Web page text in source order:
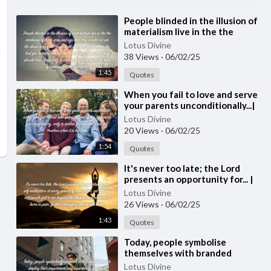
1:45
⁣People blinded in the illusion of
materialism live in the the
darkness...| Quote 252
#spirituality #spiritual #[5
Lotus Divine
38 Views · 06/02/25
Quotes
1:54
⁣When you fail to love and serve
your parents unconditionally...|
Quote 251
Lotus Divine
20 Views · 06/02/25
Quotes
1:43
⁣It's never too late; the Lord
presents an opportunity for... |
Quote 250
Lotus Divine
26 Views · 06/02/25
Quotes
⁣Today, people symbolise
themselves with branded
items...| Quote 249 #spirituality
Lotus Divine